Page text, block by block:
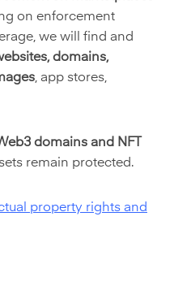
on enforcement
we will find and
domains,
, app stores,
domains and NFT
remain protected.
property rights and